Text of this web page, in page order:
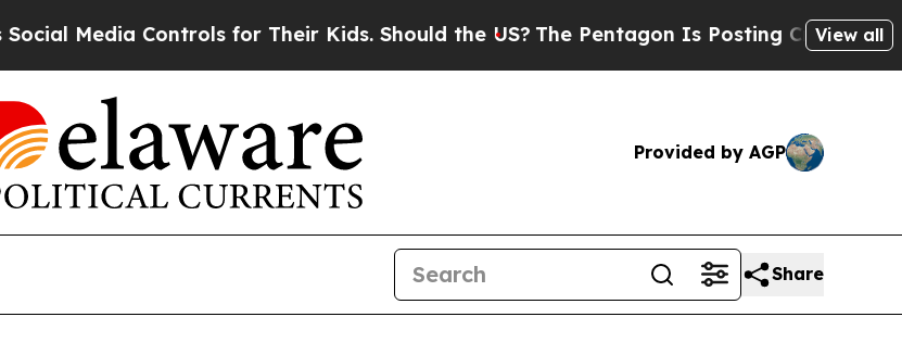
Controls for Their Kids. Should the US? The Pentagon Is Posting Cryptic Biblical
View all
Provided by AGP
Share